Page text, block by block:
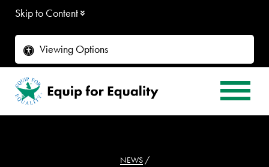
Skip to Content
Viewing Options
NEWS/